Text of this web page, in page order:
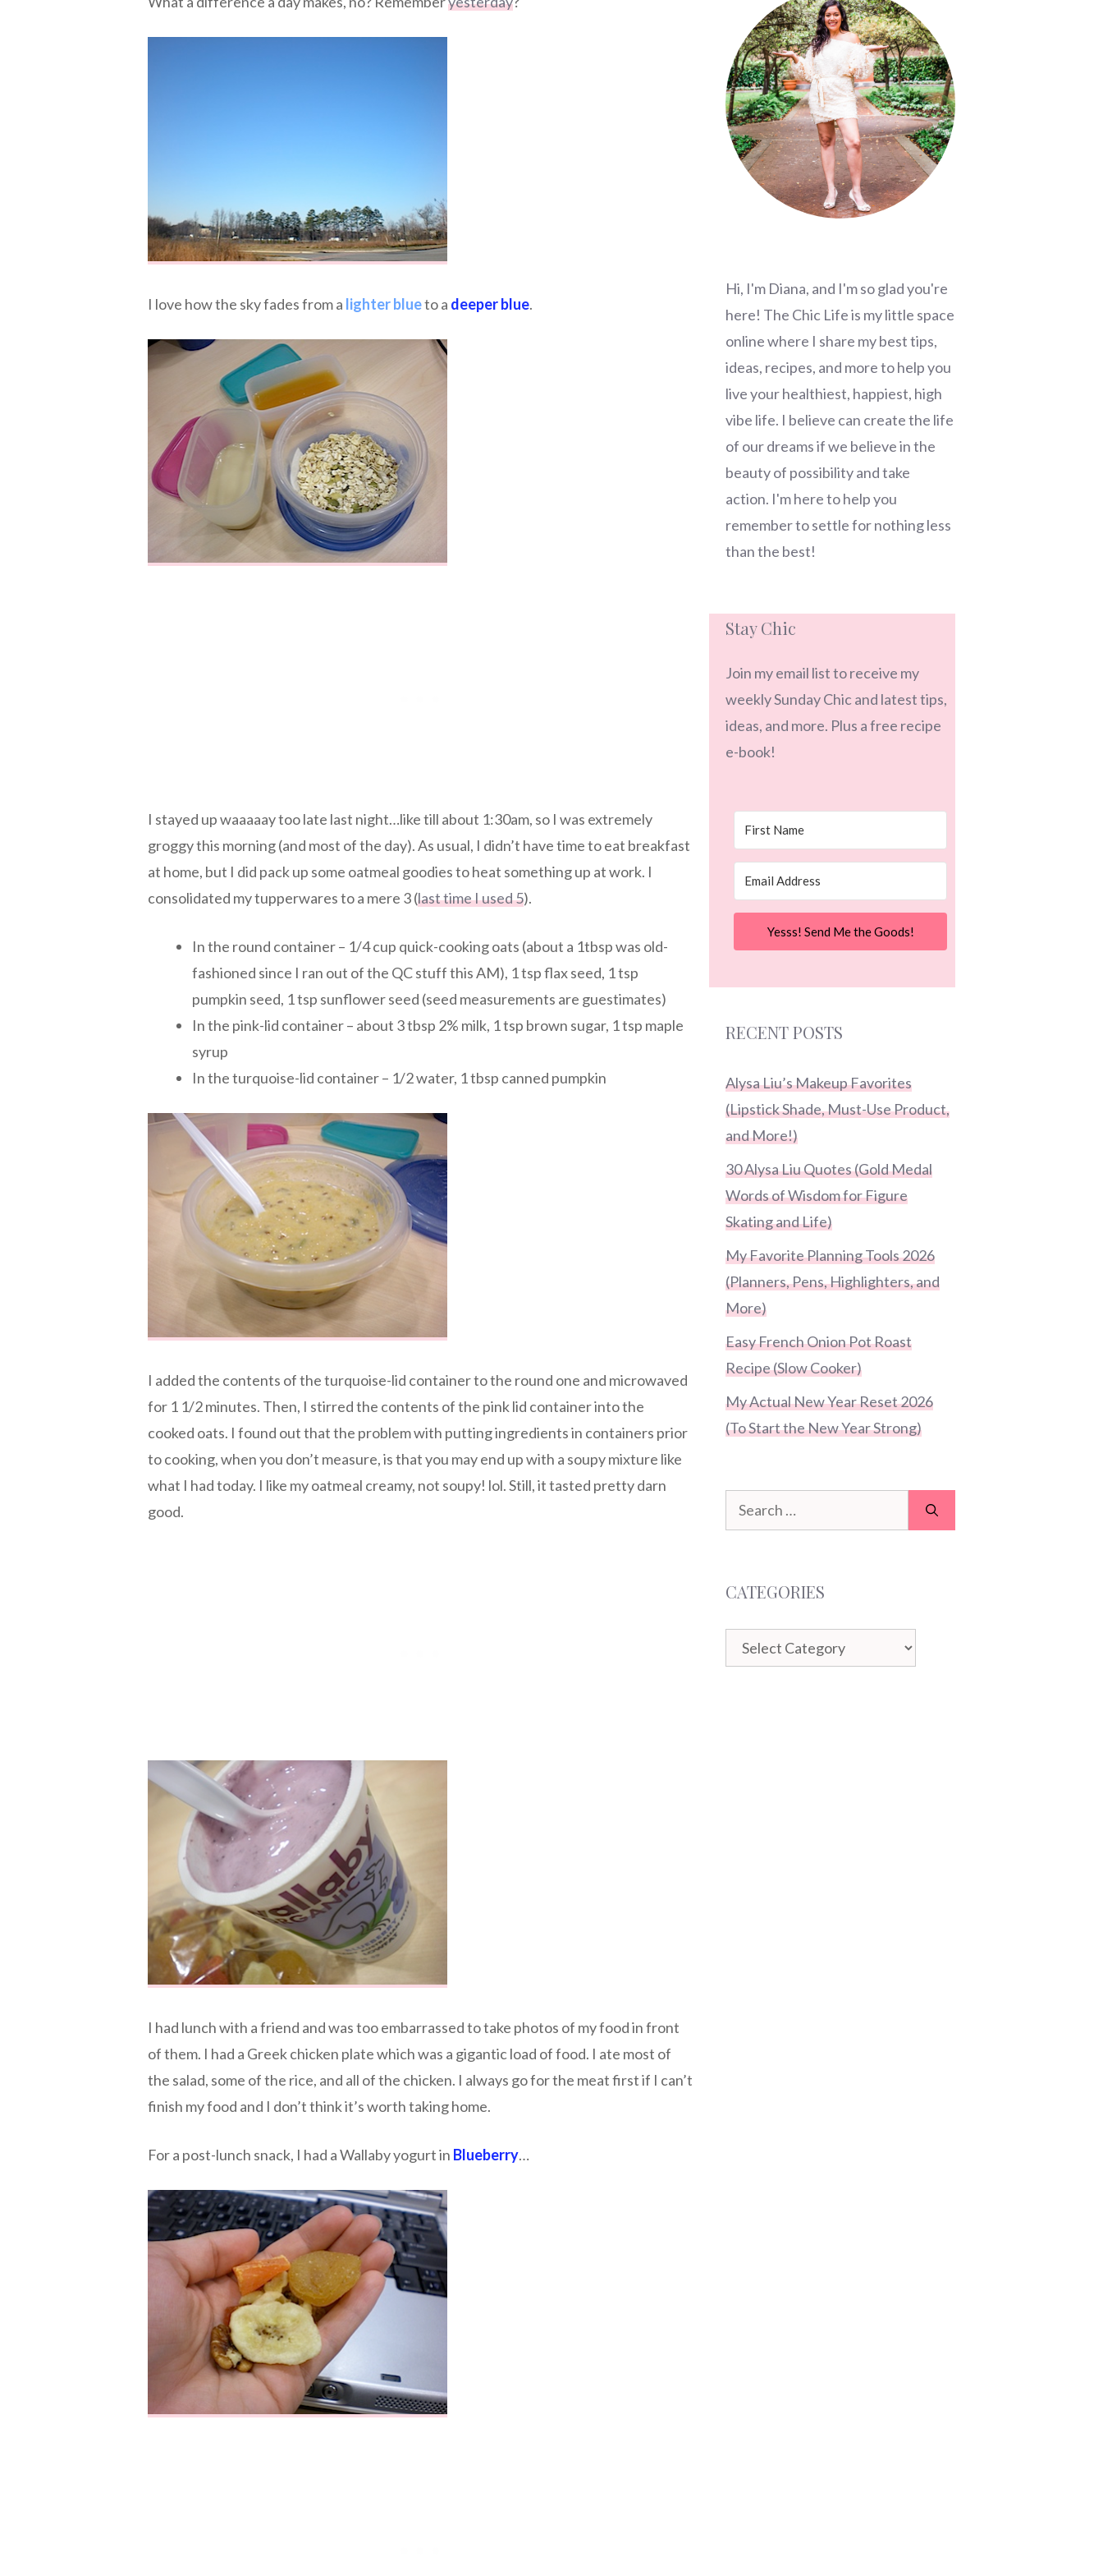
I love how the sky fades from a lighter blueto a deeper blue.
I stayed up waaaaay too late last night…like till about 1:30am, so I was extremely
groggy this morning (and most of the day). As usual, I didn’t have time to eat breakfast
at home, but I did pack up some oatmeal goodies to heat something up at work. I
consolidated my tupperwares to a mere 3 (last time I used 5).
In the round container – 1/4 cup quick-cooking oats (about a 1tbsp was old-
fashioned since I ran out of the QC stuff this AM), 1 tsp flax seed, 1 tsp
pumpkin seed, 1 tsp sunflower seed (seed measurements are guestimates)
In the pink-lid container – about 3 tbsp 2% milk, 1 tsp brown sugar, 1 tsp maple
syrup
In the turquoise-lid container – 1/2 water, 1 tbsp canned pumpkin
I added the contents of the turquoise-lid container to the round one and microwaved
for 1 1/2 minutes. Then, I stirred the contents of the pink lid container into the
cooked oats. I found out that the problem with putting ingredients in containers prior
to cooking, when you don’t measure, is that you may end up with a soupy mixture like
what I had today. I like my oatmeal creamy, not soupy! lol. Still, it tasted pretty darn
good.
I had lunch with a friend and was too embarrassed to take photos of my food in front
of them. I had a Greek chicken plate which was a gigantic load of food. I ate most of
the salad, some of the rice, and all of the chicken. I always go for the meat first if I can’t
finish my food and I don’t think it’s worth taking home.
For a post-lunch snack, I had a Wallaby yogurt in Blueberry…
Hi, I'm Diana, and I'm so glad you're
here! The Chic Life is my little space
online where I share my best tips,
ideas, recipes, and more to help you
live your healthiest, happiest, high
vibe life. I believe can create the life
of our dreams if we believe in the
beauty of possibility and take
action. I'm here to help you
remember to settle for nothing less
than the best!
Stay Chic
Join my email list to receive my
weekly Sunday Chic and latest tips,
ideas, and more. Plus a free recipe
e-book!
Yesss! Send Me the Goods!
RECENT POSTS
Alysa Liu’s Makeup Favorites
(Lipstick Shade, Must-Use Product,
and More!)
30 Alysa Liu Quotes (Gold Medal
Words of Wisdom for Figure
Skating and Life)
My Favorite Planning Tools 2026
(Planners, Pens, Highlighters, and
More)
Easy French Onion Pot Roast
Recipe (Slow Cooker)
My Actual New Year Reset 2026
(To Start the New Year Strong)
Search
for:
CATEGORIES
Categories